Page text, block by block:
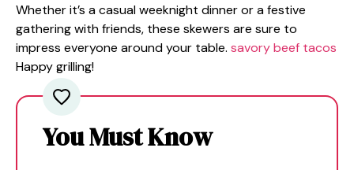
Whether it’s a casual weeknight dinner or a festive
gathering with friends, these skewers are sure to
impress everyone around your table. savory beef tacos
Happy grilling!
You Must Know